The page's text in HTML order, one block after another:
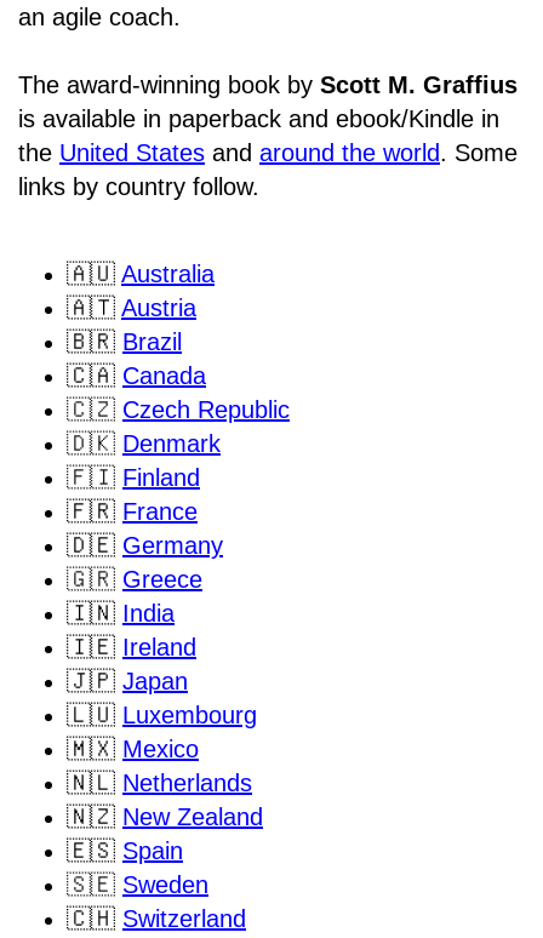
an agile coach.
The award-winning book by Scott M. Graffius
is available in paperback and ebook/Kindle in
the United States and around the world. Some
links by country follow.
🇦🇺 Australia
🇦🇹 Austria
🇧🇷 Brazil
🇨🇦 Canada
🇨🇿 Czech Republic
🇩🇰 Denmark
🇫🇮 Finland
🇫🇷 France
🇩🇪 Germany
🇬🇷 Greece
🇮🇳 India
🇮🇪 Ireland
🇯🇵 Japan
🇱🇺 Luxembourg
🇲🇽 Mexico
🇳🇱 Netherlands
🇳🇿 New Zealand
🇪🇸 Spain
🇸🇪 Sweden
🇨🇭 Switzerland